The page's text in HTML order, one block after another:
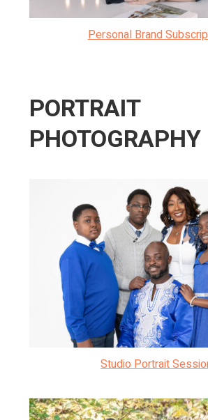
Personal Brand
PORTRAIT
PHOTOGRAPHY
Studio Portrait